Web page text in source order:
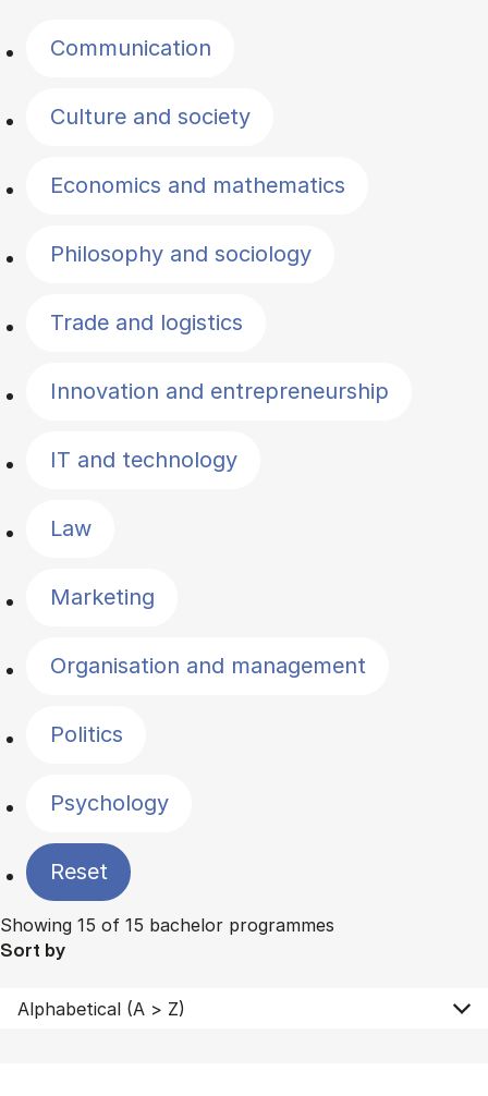
Communication
Culture and society
Economics and mathematics
Philosophy and sociology
Trade and logistics
Innovation and entrepreneurship
IT and technology
Law
Marketing
Organisation and management
Politics
Psychology
Reset
Showing 15 of 15 bachelor programmes
Sort by